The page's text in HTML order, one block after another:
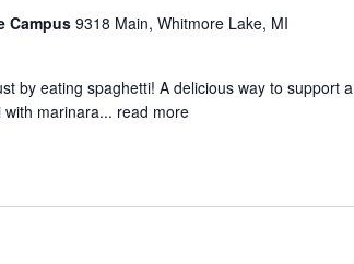
Campus9318 Main, Whitmore Lake, MI
by eating spaghetti! A delicious way to support a
marinara... read more